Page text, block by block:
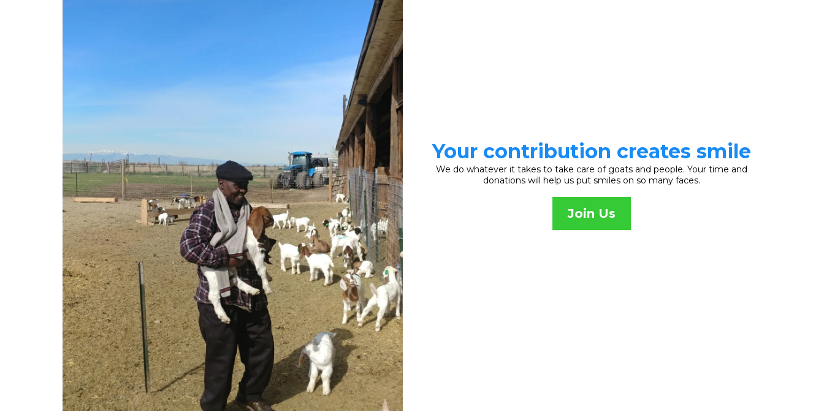
Your contribution creates smile
We do whatever it takes to take care of goats and people. Your time and
donations will help us put smiles on so many faces.
Join Us